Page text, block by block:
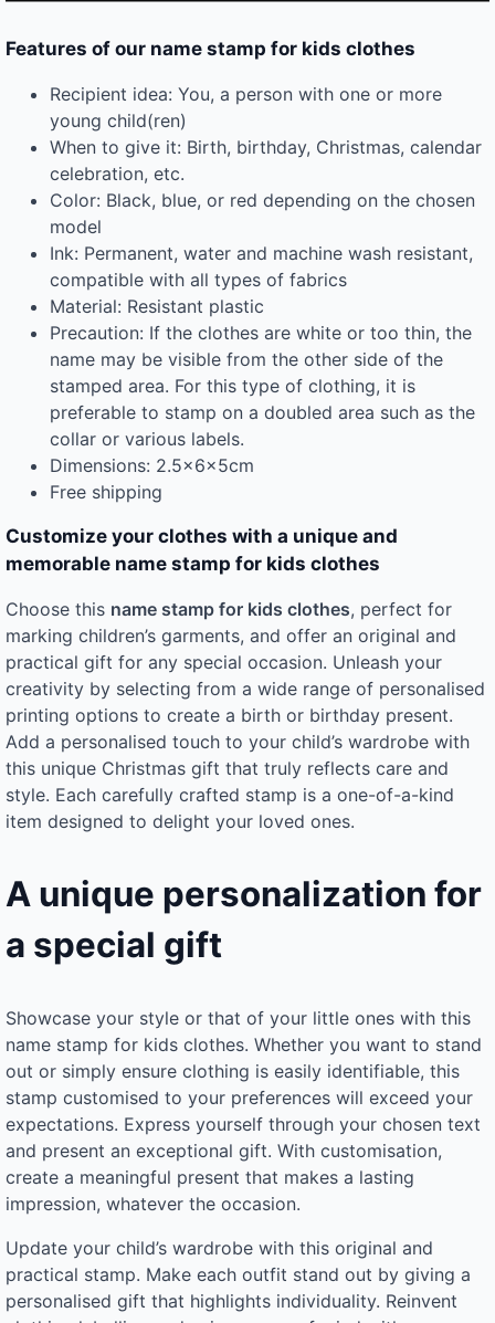
Features of our name stamp for kids clothes
Recipient idea: You, a person with one or more
young child(ren)
When to give it: Birth, birthday, Christmas, calendar
celebration, etc.
Color: Black, blue, or red depending on the chosen
model
Ink: Permanent, water and machine wash resistant,
compatible with all types of fabrics
Material: Resistant plastic
Precaution: If the clothes are white or too thin, the
name may be visible from the other side of the
stamped area. For this type of clothing, it is
preferable to stamp on a doubled area such as the
collar or various labels.
Dimensions: 2.5x6x5cm
Free shipping
Customize your clothes with a unique and
memorable name stamp for kids clothes
Choose this name stamp for kids clothes, perfect for
marking children’s garments, and offer an original and
practical gift for any special occasion. Unleash your
creativity by selecting from a wide range of personalised
printing options to create a birth or birthday present.
Add a personalised touch to your child’s wardrobe with
this unique Christmas gift that truly reflects care and
style. Each carefully crafted stamp is a one-of-a-kind
item designed to delight your loved ones.
A unique personalization for
a special gift
Showcase your style or that of your little ones with this
name stamp for kids clothes. Whether you want to stand
out or simply ensure clothing is easily identifiable, this
stamp customised to your preferences will exceed your
expectations. Express yourself through your chosen text
and present an exceptional gift. With customisation,
create a meaningful present that makes a lasting
impression, whatever the occasion.
Update your child’s wardrobe with this original and
practical stamp. Make each outfit stand out by giving a
personalised gift that highlights individuality. Reinvent